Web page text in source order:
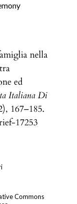
nella
ed
Italiana Di
167–185.
17253
Commons